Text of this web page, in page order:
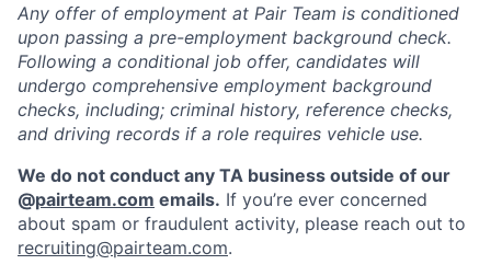
Any offer of employment at Pair Team is conditioned
upon passing a pre-employment background check.
Following a conditional job offer, candidates will
undergo comprehensive employment background
checks, including; criminal history, reference checks,
and driving records if a role requires vehicle use.
We do not conduct any TA business outside of our
@pairteam.com emails. If you’re ever concerned
about spam or fraudulent activity, please reach out to
recruiting@pairteam.com.